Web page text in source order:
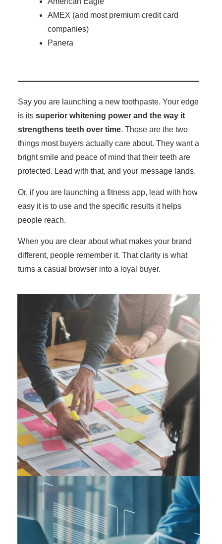
AMEX (and most premium credit card
companies)
Panera
Say you are launching a new toothpaste. Your edge
is its superior whitening power and the way it
strengthens teeth over time. Those are the two
things most buyers actually care about. They want a
bright smile and peace of mind that their teeth are
protected. Lead with that, and your message lands.
Or, if you are launching a fitness app, lead with how
easy it is to use and the specific results it helps
people reach.
When you are clear about what makes your brand
different, people remember it. That clarity is what
turns a casual browser into a loyal buyer.